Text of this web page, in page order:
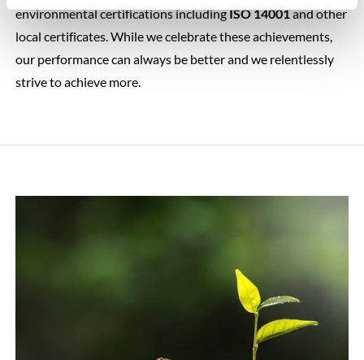
environmental certifications includingISO 14001and other
local certificates. While we celebrate these achievements,
our performance can always be better and we relentlessly
strive to achieve more.